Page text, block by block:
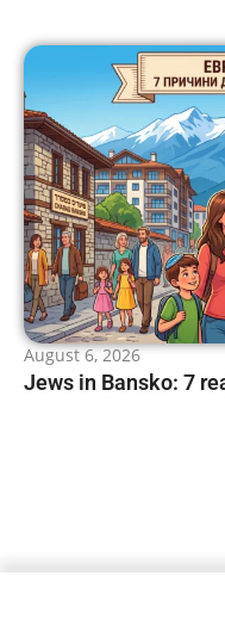
August 6, 2026
Jews in Bansko: 7